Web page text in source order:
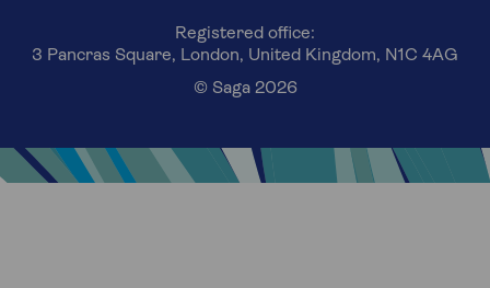
Registered office:
3 Pancras Square, London, United Kingdom, N1C 4AG
© Saga 2026